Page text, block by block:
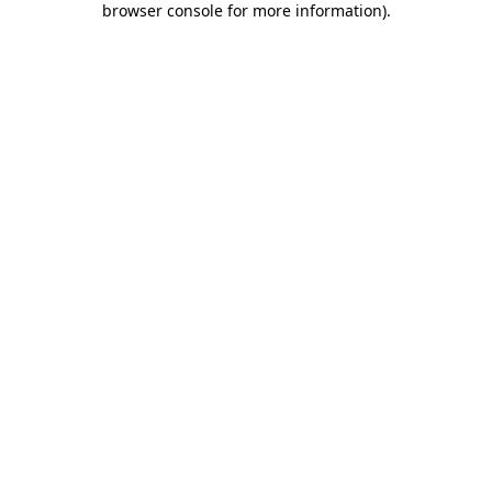
browser console for more information).